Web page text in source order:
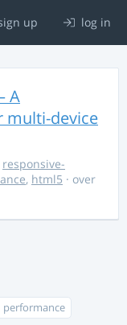
up log in
A
multi-device
responsive-
, html5 · over
performance